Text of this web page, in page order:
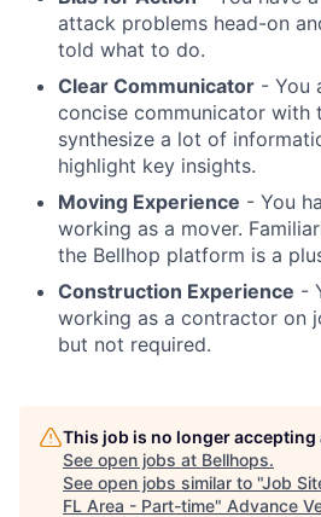
attack problems head-on
told what to do.
Clear Communicator - You
concise communicator with
synthesize a lot of
highlight key insights.
Moving Experience - You
working as a mover.
the Bellhop platform is a
Construction Experience -
working as a contractor on
but not required.
This job is no longer
See open jobs at Bellhops.
See open jobs similar to "Job
FL Area - Part-time" Advance